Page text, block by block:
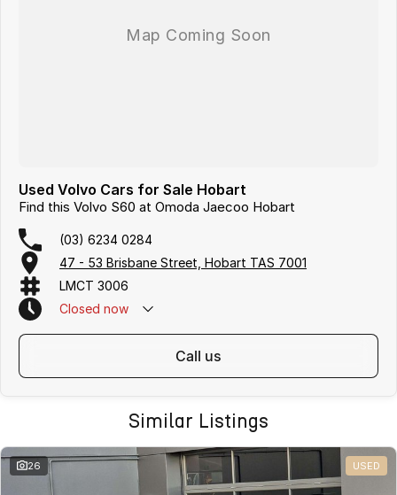
Insurance and Extended Warranty Options
Used Volvo Cars for Sale Hobart
Find this Volvo S60 at Omoda Jaecoo Hobart
(03) 6234 0284
47 - 53 Brisbane Street, Hobart TAS 7001
LMCT 3006
Closed now
call us
Similar Listings
26 USED